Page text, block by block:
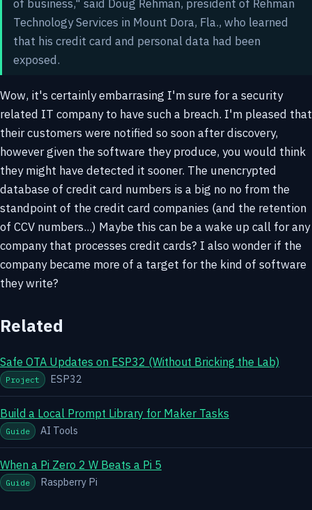
of business," said Doug Rehman, president of Rehman
Technology Services in Mount Dora, Fla., who learned
that his credit card and personal data had been
exposed.
Wow, it's certainly embarrasing I'm sure for a security
related IT company to have such a breach. I'm pleased that
their customers were notified so soon after discovery,
however given the software they produce, you would think
they might have detected it sooner. The unencrypted
database of credit card numbers is a big no no from the
standpoint of the credit card companies (and the retention
of CCV numbers...) Maybe this can be a wake up call for any
company that processes credit cards? I also wonder if the
company became more of a target for the kind of software
they write?
Related
Safe OTA Updates on ESP32 (Without Bricking the Lab)
Project ESP32
Build a Local Prompt Library for Maker Tasks
Guide AI Tools
When a Pi Zero 2 W Beats a Pi 5
Guide Raspberry Pi